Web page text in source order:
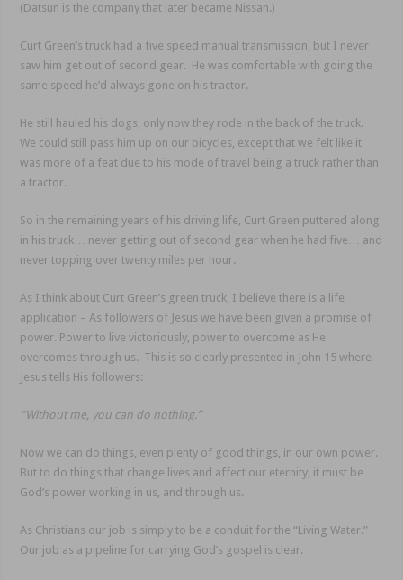
(Datsun is the company that later became Nissan.)
Curt Green’s truck had a five speed manual transmission, but I never
saw him get out of second gear. He was comfortable with going the
same speed he’d always gone on his tractor.
He still hauled his dogs, only now they rode in the back of the truck.
We could still pass him up on our bicycles, except that we felt like it
was more of a feat due to his mode of travel being a truck rather than
a tractor.
So in the remaining years of his driving life, Curt Green puttered along
in his truck… never getting out of second gear when he had five… and
never topping over twenty miles per hour.
As I think about Curt Green’s green truck, I believe there is a life
application – As followers of Jesus we have been given a promise of
power. Power to live victoriously, power to overcome as He
overcomes through us. This is so clearly presented in John 15 where
Jesus tells His followers:
“Without me, you can do nothing.”
Now we can do things, even plenty of good things, in our own power.
But to do things that change lives and affect our eternity, it must be
God’s power working in us, and through us.
As Christians our job is simply to be a conduit for the “Living Water.”
Our job as a pipeline for carrying God’s gospel is clear.